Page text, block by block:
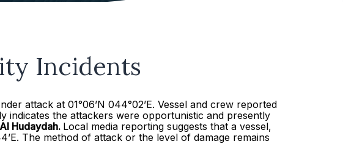
Incidents
attack at 01°06’N 044°02’E. Vessel and crew reported
indicates the attackers were opportunistic and presently
Hudaydah. Local media reporting suggests that a vessel,
The method of attack or the level of damage remains